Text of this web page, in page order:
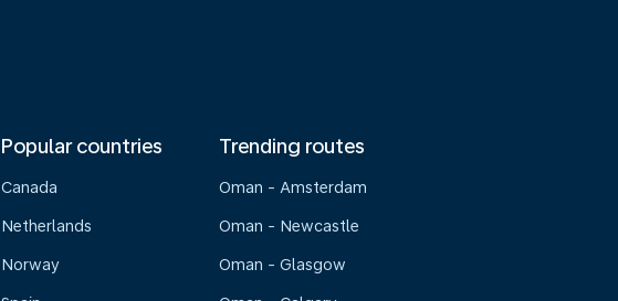
Popular countries
Canada
Netherlands
Norway
Trending routes
Oman - Amsterdam
Oman - Newcastle
Oman - Glasgow